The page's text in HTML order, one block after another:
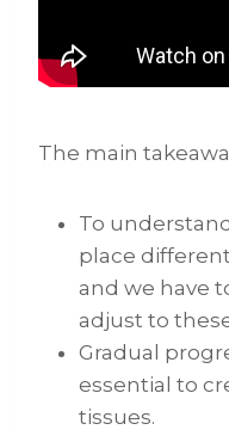
The main
To
place
and we have
adjust to
Gradual
essential to
tissues.